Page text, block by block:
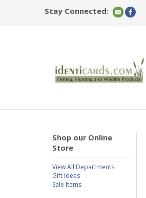
Stay Connected:
Shop our Online
Store
View All Departments
Gift Ideas
Sale Items